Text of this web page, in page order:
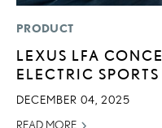
PRODUCT
LEXUS LFA
ELECTRIC
DECEMBER 04, 2025
READ MORE